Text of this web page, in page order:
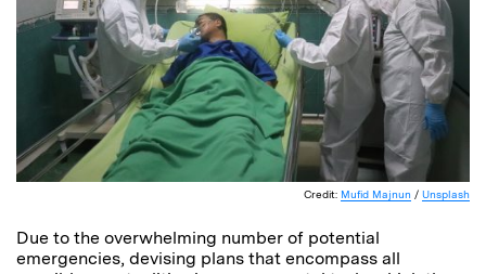
Credit: Mufid Majnun / Unsplash
Due to the overwhelming number of potential
emergencies, devising plans that encompass all